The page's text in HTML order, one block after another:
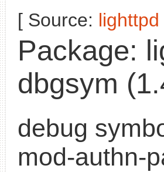
[ Source: lighttpd
Package:
dbgsym
debug
mod-authn-